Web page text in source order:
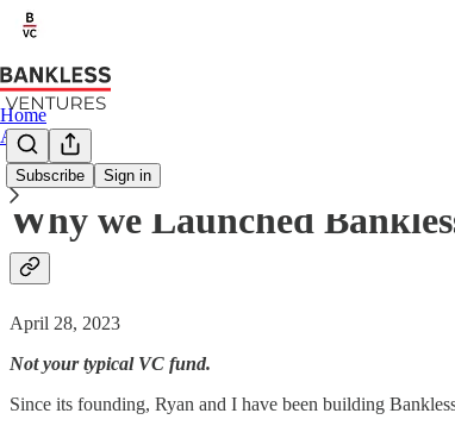
Subscribe Sign in
Home
About
Why we Launched
April 28, 2023
Not your typical VC fund.
Since its founding, Ryan and I have been building